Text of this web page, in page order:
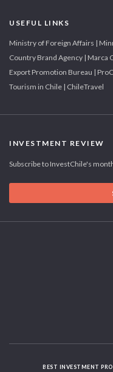
USEFUL LINKS
Ministry of Foreign Affairs |
Country Brand Agency | Marca
Export Promotion Bureau |
Tourism in Chile | ChileTravel
INVESTMENT REVIEW
Subscribe to InvestChile's
BEST INVESTMENT